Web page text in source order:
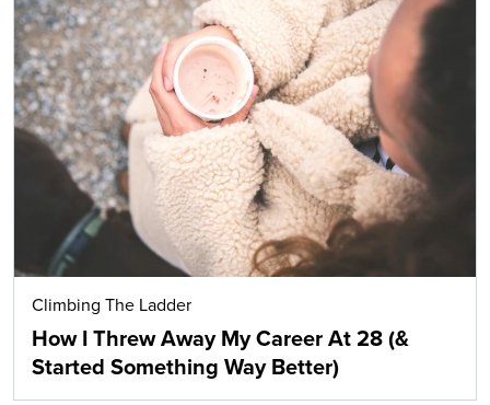
Climbing The Ladder
How I Threw Away My Career At 28 (&
Started Something Way Better)